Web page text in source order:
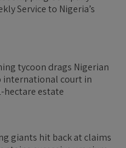
Service to Nigeria’s
tycoon drags Nigerian
international court in
hectare estate
giants hit back at claims